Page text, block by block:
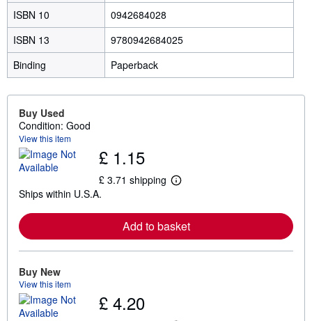
ISBN 10
0942684028
ISBN 13
9780942684025
Binding
Paperback
Buy Used
Condition: Good
View this item
£ 1.15
£ 3.71 shipping
L
r
n
Ships within U.S.A.
Add to basket
Buy New
View this item
£ 4.20